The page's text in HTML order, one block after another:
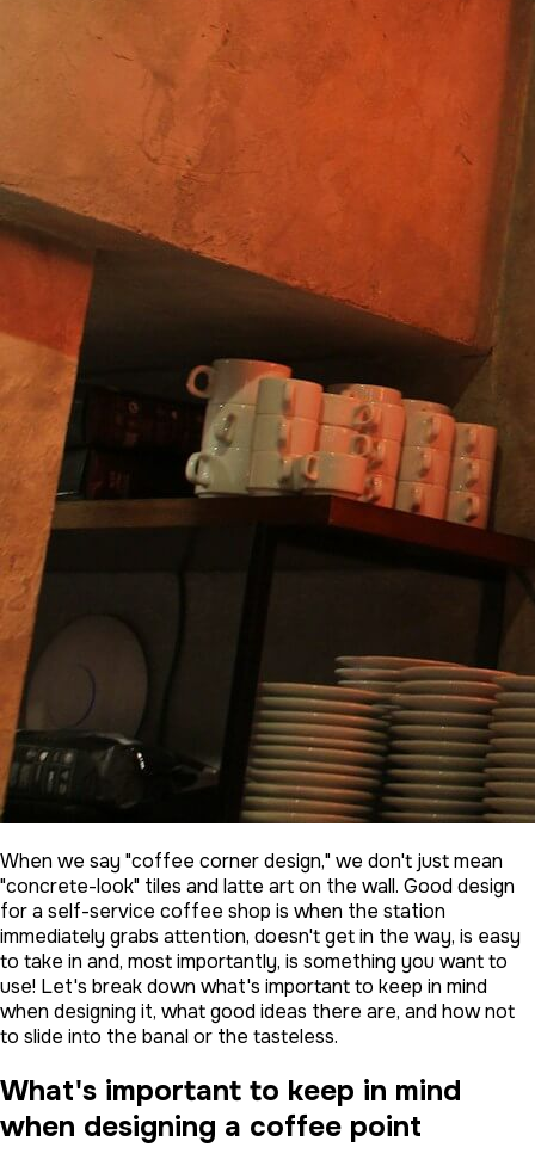
When we say "coffee corner design," we don't just mean
"concrete-look" tiles and latte art on the wall. Good design
for a self-service coffee shop is when the station
immediately grabs attention, doesn't get in the way, is easy
to take in and, most importantly, is something you want to
use! Let's break down what's important to keep in mind
when designing it, what good ideas there are, and how not
to slide into the banal or the tasteless.
What's important to keep in mind
when designing a coffee point